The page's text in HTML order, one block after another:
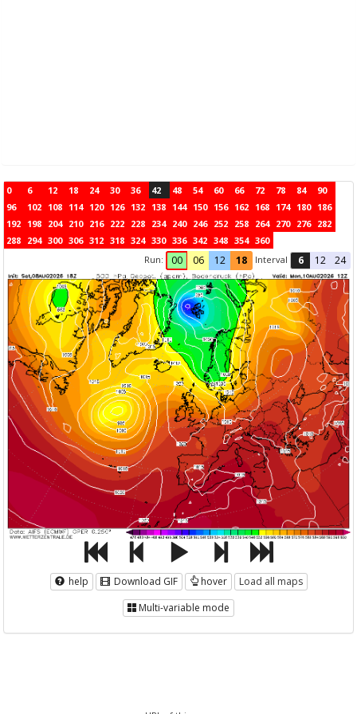
0 6 12 18 24 30 36 42 48 54 60 66 72 78 84
90
96
102 108 114 120 126 132 138 144 150 156 162 168 174 180 186
192 198 204 210 216 222 228 234 240 246 252 258 264 270 276 282
288 294 300 306 312 318 324 330 336 342 348 354 360
Run:
00 06 12 18 Interval 6 12 24
help Download GIF hover
Load all maps
Multi-variable mode